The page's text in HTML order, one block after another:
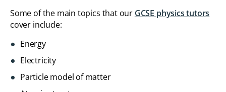
Some of the main topics that our GCSE physics tutors
cover include:
Energy
Electricity
Particle model of matter